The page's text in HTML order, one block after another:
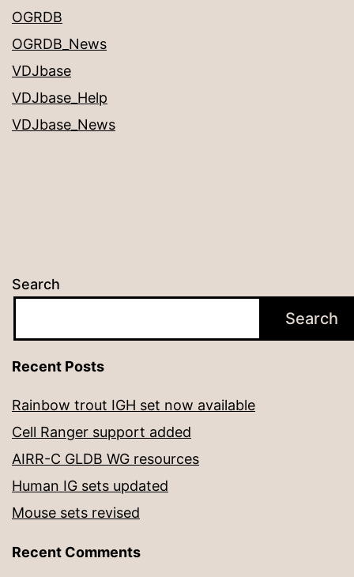
OGRDB
OGRDB_News
VDJbase
VDJbase_Help
VDJbase_News
Search
Search
Recent Posts
Rainbow trout IGH set now available
Cell Ranger support added
AIRR-C GLDB WG resources
Human IG sets updated
Mouse sets revised
Recent Comments